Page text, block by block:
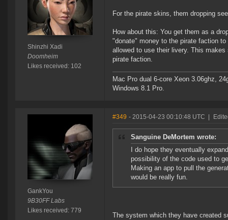
Shinzhi Xadi
Doomheim
Likes received: 102
For the pirate skins, them dropping
How about this: You get them as a
"donate" money to the pirate faction
allowed to use their livery. This
pirate faction.
Mac Pro dual 6-core Xeon 3.06ghz,
Windows 8.1 Pro.
GankYou
9B30FF Labs
Likes received: 779
#349 - 2015-04-23 00:10:48 UTC
Sanguine DeMortem wrote:
I do hope they eventually
possibility of the code used to
Making an app to pull the
would be really fun.
The system which they have created